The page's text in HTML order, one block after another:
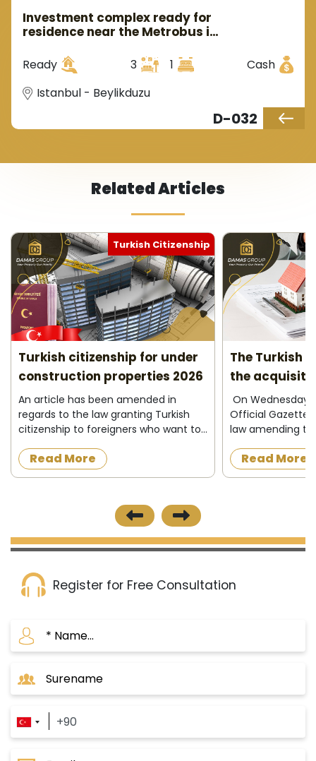
Investment complex ready for
residence near the Metrobus in
Beylikdüzü area.
Ready 3 1
Cash
Istanbul - Beylikduzu
D-032
Related Articles
Turkish Citizenship
Turkish citizenship for under
construction properties 2026
An article has been amended in
regards to the law granting Turkish
citizenship to foreigners who want to
construction in the Turkish state, as
the official newspaper in Turkey
Read More
The Turkish
the
2026
On Wednesday
Official Gazette
law amending
foreigners in
property in
Read More
Register for Free Consultation